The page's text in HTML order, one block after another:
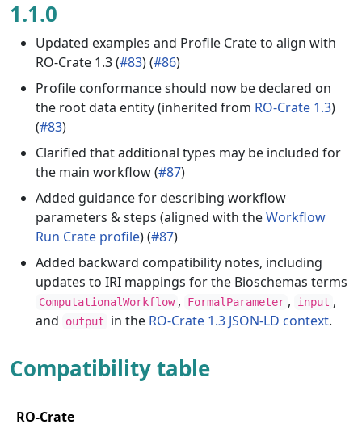
1.1.0
Updated examples and Profile Crate to align with
RO-Crate 1.3 (#83) (#86)
Profile conformance should now be declared on
the root data entity (inherited from RO-Crate 1.3)
(#83)
Clarified that additional types may be included for
the main workflow (#87)
Added guidance for describing workflow
parameters & steps (aligned with theWorkflow
Run Crate profile) (#87)
Added backward compatibility notes, including
updates to IRI mappings for the Bioschemas terms
ComputationalWorkflow , FormalParameter , input ,
and
output in the RO-Crate 1.3 JSON-LD context.
Compatibility table
RO-Crate